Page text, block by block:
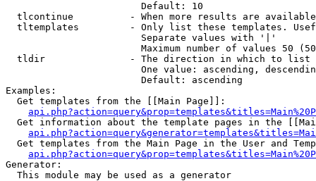
                        Default: 10
tlcontinue          - When more results are
tltemplates         - Only list these templates.
                        Separate values with '|'
Maximum number of values 50
  tldir               - The direction in which to list
One value: ascending,
                        Default: ascending
Examples:
  Get templates from the [[Main Page]]:
Get information about the template pages in the
Get templates from the Main Page in the User and
Generator:
  This module may be used as a generator